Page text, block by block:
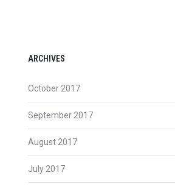
ARCHIVES
October 2017
September 2017
August 2017
July 2017